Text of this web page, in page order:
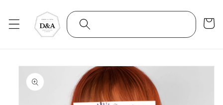
content
Cart
Skip to
product
information